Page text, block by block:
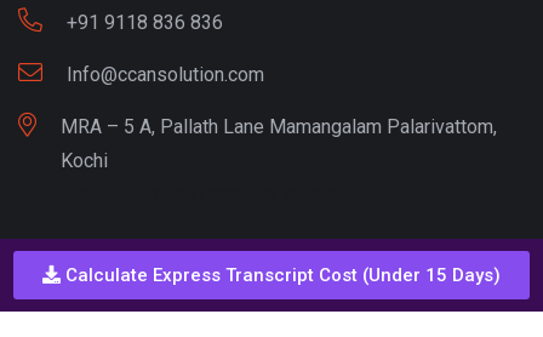
Calculate Express Transcript Cost (Under 15 Days)
+91 9118 836 836
Info@ccansolution.com
MRA – 5 A, Pallath Lane Mamangalam Palarivattom,
Kochi
Call - Or - SMS